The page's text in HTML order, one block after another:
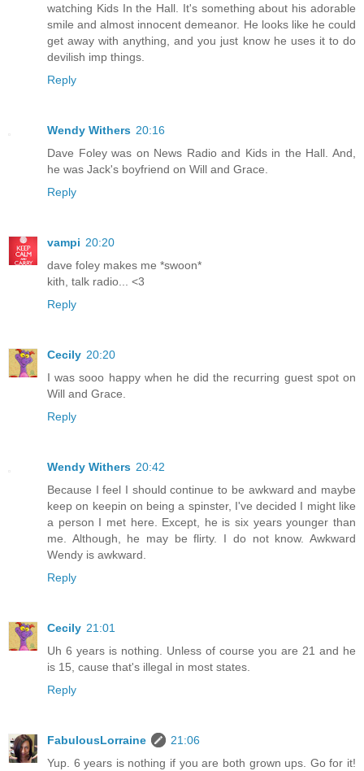
watching Kids In the Hall. It's something about his adorable
smile and almost innocent demeanor. He looks like he could
get away with anything, and you just know he uses it to do
devilish imp things.
Reply
Wendy Withers 20:16
Dave Foley was on News Radio and Kids in the Hall. And,
he was Jack's boyfriend on Will and Grace.
Reply
vampi 20:20
dave foley makes me *swoon*
kith, talk radio... <3
Reply
Cecily 20:20
I was sooo happy when he did the recurring guest spot on
Will and Grace.
Reply
Wendy Withers 20:42
Because I feel I should continue to be awkward and maybe
keep on keepin on being a spinster, I've decided I might like
a person I met here. Except, he is six years younger than
me. Although, he may be flirty. I do not know. Awkward
Wendy is awkward.
Reply
Cecily 21:01
Uh 6 years is nothing. Unless of course you are 21 and he
is 15, cause that's illegal in most states.
Reply
FabulousLorraine
21:06
Yup. 6 years is nothing if you are both grown ups. Go for it!